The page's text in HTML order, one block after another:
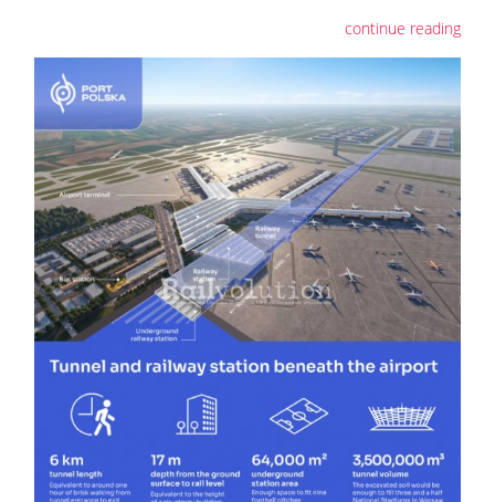
continue reading